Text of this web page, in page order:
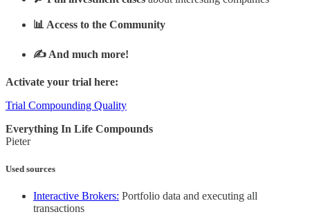
📊 Access to the Community
✍️ And much more!
Activate your trial here:
Trial Compounding Quality
Everything In Life Compounds
Pieter
Used sources
Interactive Brokers: Portfolio data and executing all
transactions